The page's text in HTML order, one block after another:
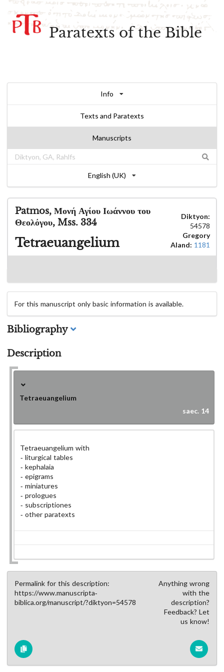
Paratexts of the Bible
Info
Texts and Paratexts
Manuscripts
English (UK)
Patmos, Μονή Αγίου Ιωάννου του
Θεολόγου, Mss. 334
Tetraeuangelium
Diktyon:
54578
Gregory
Aland: 1181
For this manuscript only basic information is available.
Bibliography
Description
Tetraeuangelium
saec. 14
Tetraeuangelium with
liturgical tables
kephalaia
epigrams
miniatures
prologues
subscriptiones
other paratexts
Permalink for this description:
https://www.manuscripta-
biblica.org/manuscript/?diktyon=54578
Anything wrong
with the
description?
Feedback? Let
us know!